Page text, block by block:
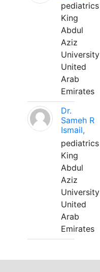
pediatrics
King
Abdul
Aziz
University
United
Arab
Emirates
Dr.
Sameh R
Ismail,
pediatrics
King
Abdul
Aziz
University
United
Arab
Emirates